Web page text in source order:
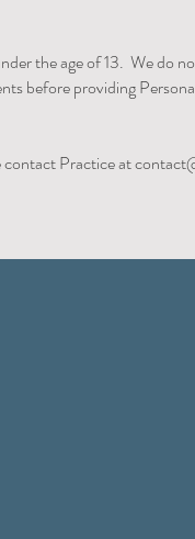
the age of 13. We do
before providing
contact Practice at